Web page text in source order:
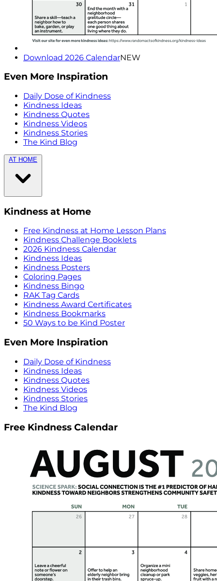
Download 2026 CalendarNEW
Even More Inspiration
Daily Dose of Kindness
Kindness Ideas
Kindness Quotes
Kindness Videos
Kindness Stories
The Kind Blog
AT HOME
Kindness at Home
Free Kindness at Home Lesson Plans
Kindness Challenge Booklets
2026 Kindness Calendar
Kindness Ideas
Kindness Posters
Coloring Pages
Kindness Bingo
RAK Tag Cards
Kindness Award Certificates
Kindness Bookmarks
50 Ways to be Kind Poster
Even More Inspiration
Daily Dose of Kindness
Kindness Ideas
Kindness Quotes
Kindness Videos
Kindness Stories
The Kind Blog
Free Kindness Calendar